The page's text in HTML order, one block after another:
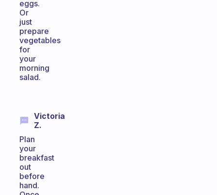
eggs.
Or
just
prepare
vegetables
for
your
morning
salad.
Victoria
Z.
Plan
your
breakfast
out
before
hand.